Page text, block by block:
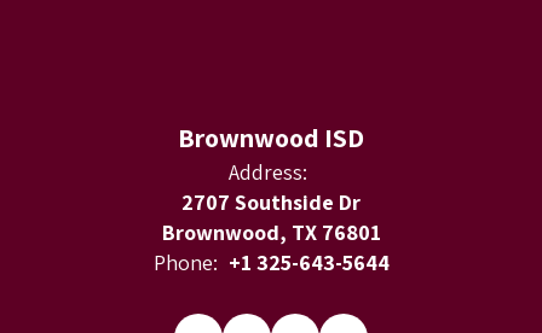
Brownwood ISD
Address:
2707 Southside Dr
Brownwood, TX 76801
Phone: +1 325-643-5644